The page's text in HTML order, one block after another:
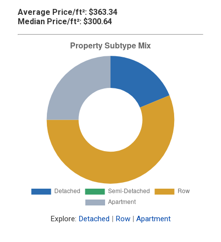
Average Price/ft²: $363.34
Median Price/ft²: $300.64
Explore: Detached | Row | Apartment